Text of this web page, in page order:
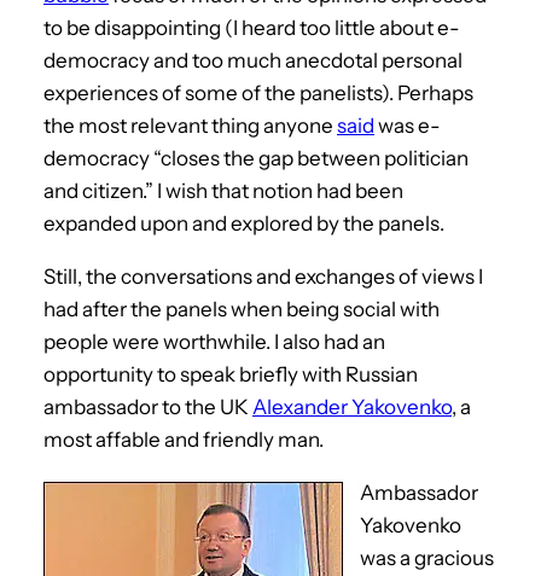
to be disappointing (I heard too little about e-
democracy and too much anecdotal personal
experiences of some of the panelists). Perhaps
the most relevant thing anyone said was e-
democracy “closes the gap between politician
and citizen.” I wish that notion had been
expanded upon and explored by the panels.
Still, the conversations and exchanges of views I
had after the panels when being social with
people were worthwhile. I also had an
opportunity to speak briefly with Russian
ambassador to the UK Alexander Yakovenko, a
most affable and friendly man.
Ambassador
Yakovenko
was a gracious